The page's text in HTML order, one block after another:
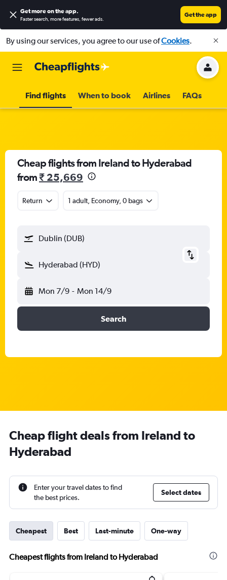
Get more on the app.
Faster search, more features, fewer ads.
Get the app
By using our services, you agree to our use ofCookies.
Find flights When to book Airlines FAQs
Cheap flights from Ireland to Hyderabad
from₹ 25,669
Return 1 adult, Economy, 0 bags
Dublin (DUB)
Hyderabad (HYD)
Mon 7/9 - Mon 14/9
Search
Cheap flight deals from Ireland to
Hyderabad
Enter your travel dates to find
the best prices.
Select dates
Cheapest Best Last-minute One-way
Cheapest flights from Ireland to Hyderabad